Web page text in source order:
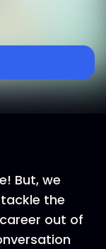
But, we
the
out of